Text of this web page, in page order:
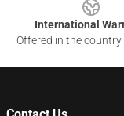
International
Offered in the